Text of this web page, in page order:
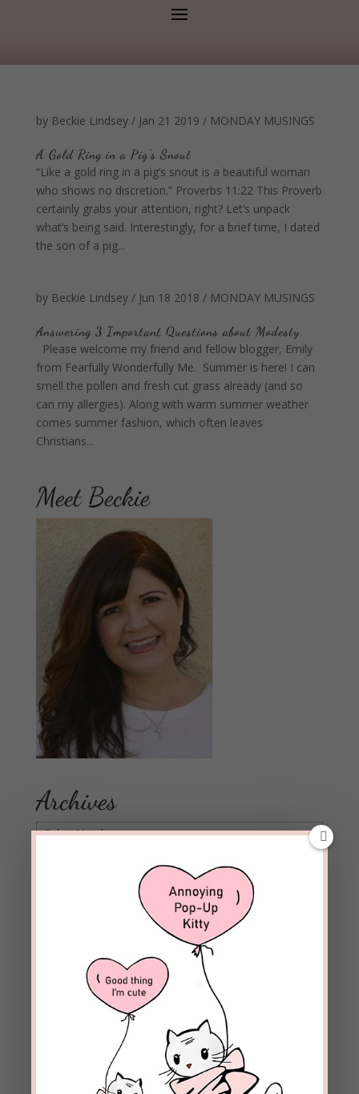
by Beckie Lindsey/ Jan 21 2019 / MONDAY MUSINGS
A Gold Ring in a Pig’s Snout
“Like a gold ring in a pig’s snout is a beautiful woman
who shows no discretion.” Proverbs 11:22 This Proverb
certainly grabs your attention, right? Let’s unpack
what’s being said. Interestingly, for a brief time, I dated
the son of a pig...
by Beckie Lindsey/ Jun 18 2018 / MONDAY MUSINGS
Answering 3 Important Questions about Modesty
Please welcome my friend and fellow blogger, Emily
from Fearfully Wonderfully Me. Summer is here! I can
smell the pollen and fresh cut grass already (and so
can my allergies). Along with warm summer weather
comes summer fashion, which often leaves
Christians...
Meet Beckie
Archives
Archives
Follow Blog
Enter your email address to subscribe to this blog and
receive notifications of new posts by email.
Subscribe
Join 1,973 other subscribers